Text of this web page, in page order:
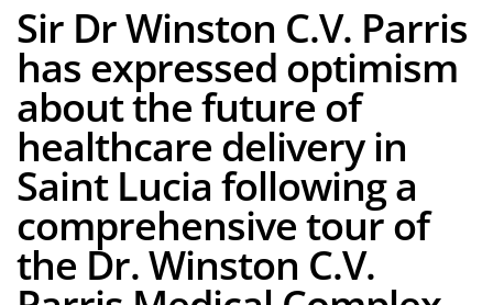
Sir Dr Winston C.V. Parris
has expressed optimism
about the future of
healthcare delivery in
Saint Lucia following a
comprehensive tour of
the Dr. Winston C.V.